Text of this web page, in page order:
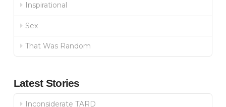
Inspirational
Sex
That Was Random
Latest Stories
Inconsiderate TARD